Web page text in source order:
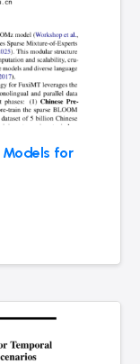
Models for